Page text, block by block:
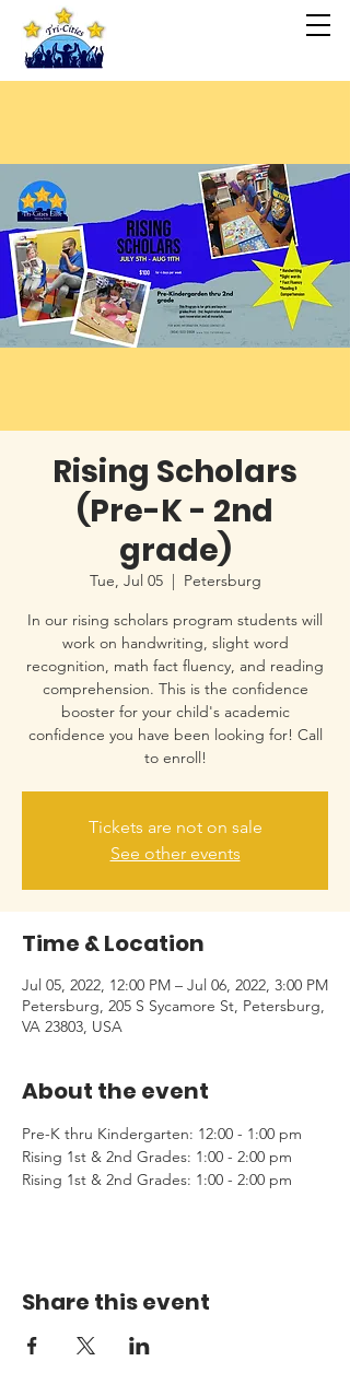
Rising Scholars
(Pre-K - 2nd
grade)
Tue, Jul 05
  |
Petersburg
In our rising scholars program students will
work on handwriting, slight word
recognition, math fact fluency, and reading
comprehension. This is the confidence
booster for your child's academic
confidence you have been looking for! Call
to enroll!
Tickets are not on sale
See other events
Time & Location
Jul 05, 2022, 12:00 PM – Jul 06, 2022, 3:00 PM
Petersburg, 205 S Sycamore St, Petersburg,
VA 23803, USA
About the event
Pre-K thru Kindergarten: 12:00 - 1:00 pm
Rising 1st & 2nd Grades: 1:00 - 2:00 pm
Rising 1st & 2nd Grades: 1:00 - 2:00 pm
Share this event